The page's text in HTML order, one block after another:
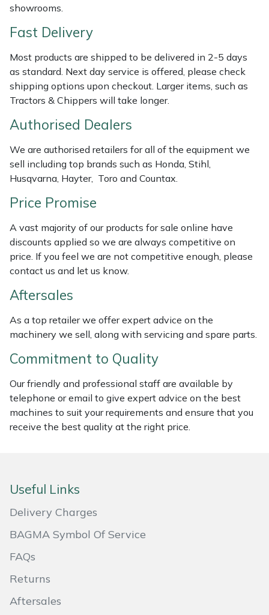
showrooms.
Fast Delivery
Most products are shipped to be delivered in 2-5 days
as standard. Next day service is offered, please check
shipping options upon checkout. Larger items, such as
Tractors & Chippers will take longer.
Authorised Dealers
We are authorised retailers for all of the equipment we
sell including top brands such as Honda, Stihl,
Husqvarna, Hayter, Toro and Countax.
Price Promise
A vast majority of our products for sale online have
discounts applied so we are always competitive on
price. If you feel we are not competitive enough, please
contact us and let us know.
Aftersales
As a top retailer we offer expert advice on the
machinery we sell, along with servicing and spare parts.
Commitment to Quality
Our friendly and professional staff are available by
telephone or email to give expert advice on the best
machines to suit your requirements and ensure that you
receive the best quality at the right price.
Useful Links
Delivery Charges
BAGMA Symbol Of Service
FAQs
Returns
Aftersales
Wheeled Trimmers
Wood Chippers
John Deere
Kress
Laserware
Leyat
Loncin
Marlow
Masport
Mountfield
Native Arb
Panther
Petzl
Portable Winch
Quazar
Rockfall